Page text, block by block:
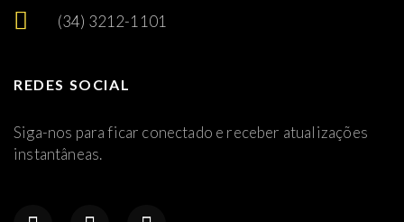
(34) 3212-1101
REDES SOCIAL
Siga-nos para ficar conectado e receber atualizações
instantâneas.